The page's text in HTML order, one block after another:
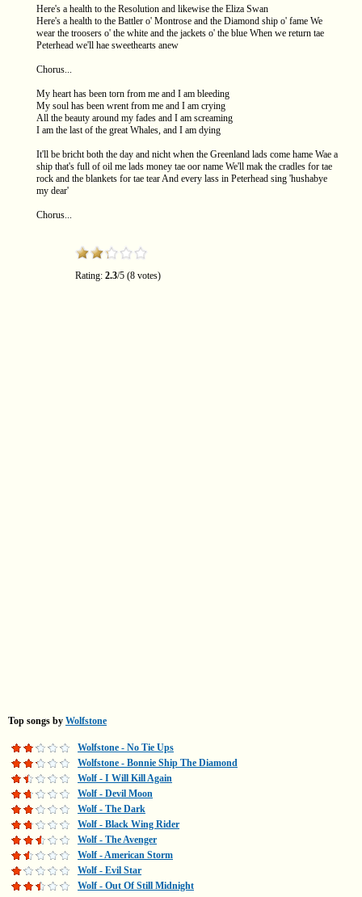
Here's a health to the Resolution and likewise the Eliza Swan
Here's a health to the Battler o' Montrose and the Diamond ship o' fame We
wear the troosers o' the white and the jackets o' the blue When we return tae
Peterhead we'll hae sweethearts anew
Chorus...
My heart has been torn from me and I am bleeding
My soul has been wrent from me and I am crying
All the beauty around my fades and I am screaming
I am the last of the great Whales, and I am dying
It'll be bricht both the day and nicht when the Greenland lads come hame Wae a
ship that's full of oil me lads money tae oor name We'll mak the cradles for tae
rock and the blankets for tae tear And every lass in Peterhead sing 'hushabye
my dear'
Chorus...
Rating: 2.3/5 (8 votes)
Top songs by Wolfstone
Wolfstone - No Tie Ups
Wolfstone - Bonnie Ship The Diamond
Wolf - I Will Kill Again
Wolf - Devil Moon
Wolf - The Dark
Wolf - Black Wing Rider
Wolf - The Avenger
Wolf - American Storm
Wolf - Evil Star
Wolf - Out Of Still Midnight